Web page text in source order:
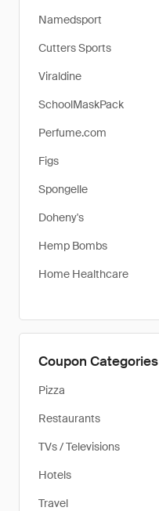
Namedsport
Cutters Sports
Viraldine
SchoolMaskPack
Perfume.com
Figs
Spongelle
Doheny's
Hemp Bombs
Home Healthcare
Coupon Categories
Pizza
Restaurants
TVs / Televisions
Hotels
Travel